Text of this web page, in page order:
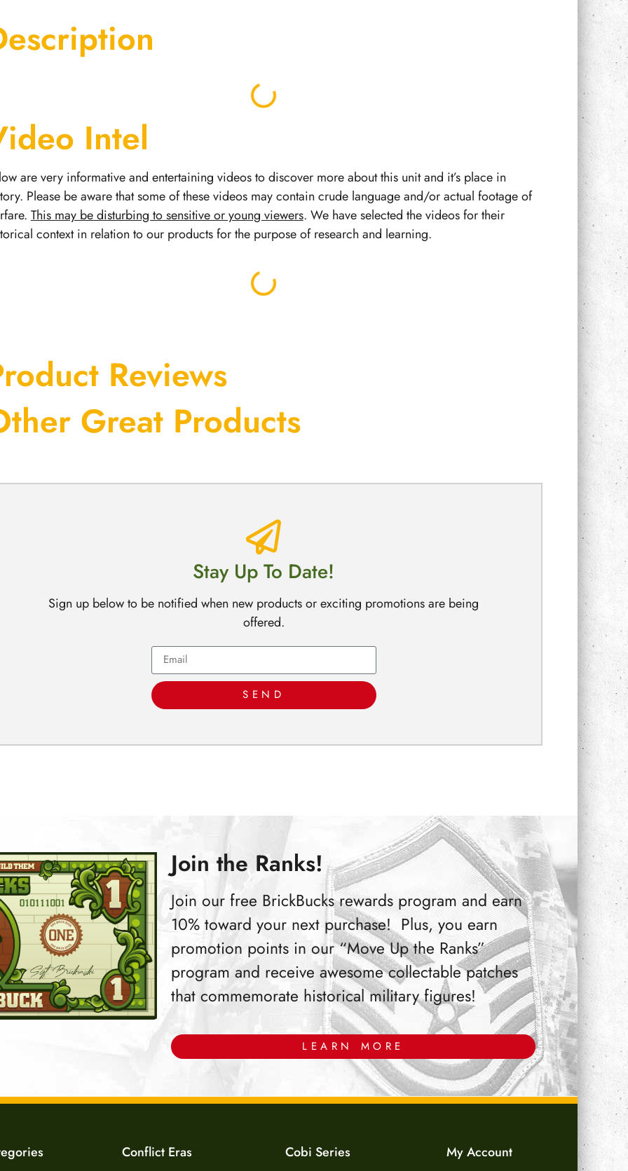
Intel
are very informative and entertaining videos to discover more about this unit and it’s place in
Please be aware that some of these videos may contain crude language and/or actual footage of
This may be disturbing to sensitive or young viewers. We have selected the videos for their
context in relation to our products for the purpose of research and learning.
Reviews
Great Products
Stay Up To Date!
Sign up below to be notified when new products or exciting promotions are being
offered.
SEND
Join the Ranks!
Join our free BrickBucks rewards program and earn
10% toward your next purchase! Plus, you earn
promotion points in our “Move Up the Ranks”
program and receive awesome collectable patches
that commemorate historical military figures!
LEARN MORE
Conflict Eras Cobi Series My Account